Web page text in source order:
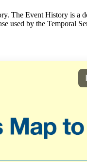
The Event History is
used by the Temporal